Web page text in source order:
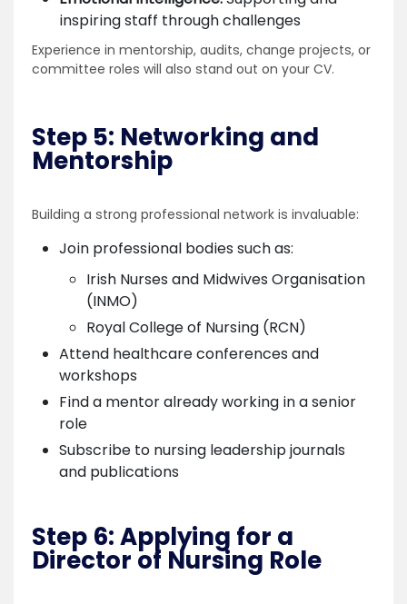
inspiring staff through challenges
Experience in mentorship, audits, change projects, or
committee roles will also stand out on your CV.
Step 5: Networking and
Mentorship
Building a strong professional network is invaluable:
Join professional bodies such as:
Irish Nurses and Midwives Organisation
(INMO)
Royal College of Nursing (RCN)
Attend healthcare conferences and
workshops
Find a mentor already working in a senior
role
Subscribe to nursing leadership journals
and publications
Step 6: Applying for a
Director of Nursing Role